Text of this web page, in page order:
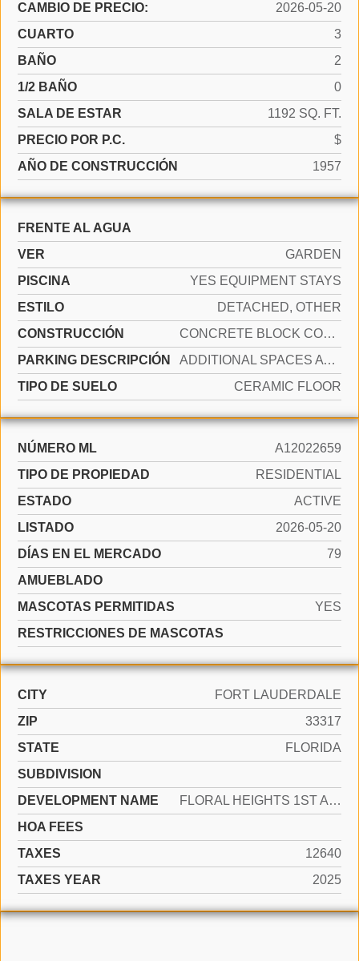
CAMBIO DE PRECIO:
2026-05-20
CUARTO
3
BAÑO
2
1/2 BAÑO
0
SALA DE ESTAR
1192 SQ. FT.
PRECIO POR P.C.
$
AÑO DE CONSTRUCCIÓN
1957
FRENTE AL AGUA
VER
GARDEN
PISCINA
YES EQUIPMENT STAYS
ESTILO
DETACHED, OTHER
CONSTRUCCIÓN
CONCRETE BLOCK CONSTRUCTION
PARKING DESCRIPCIÓN
ADDITIONAL SPACES AVAILABLE
TIPO DE SUELO
CERAMIC FLOOR
NÚMERO ML
A12022659
TIPO DE PROPIEDAD
RESIDENTIAL
ESTADO
ACTIVE
LISTADO
2026-05-20
DÍAS EN EL MERCADO
79
AMUEBLADO
MASCOTAS PERMITIDAS
YES
RESTRICCIONES DE MASCOTAS
CITY
FORT LAUDERDALE
ZIP
33317
STATE
FLORIDA
SUBDIVISION
DEVELOPMENT NAME
FLORAL HEIGHTS 1ST ADD
HOA FEES
TAXES
12640
TAXES YEAR
2025